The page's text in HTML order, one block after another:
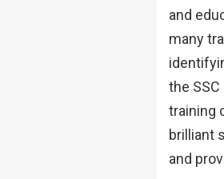
and
many
the
training
brilliant
and